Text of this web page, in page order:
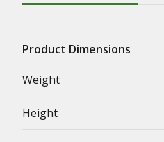
Product Dimensions
Weight
Height